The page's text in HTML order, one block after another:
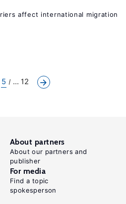
affect international migration
5 ... 12
About partners
About our partners and
publisher
For media
Find a topic
spokesperson